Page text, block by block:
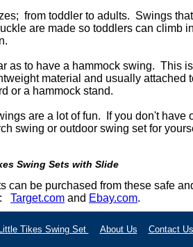
from toddler to adults. Swings
are made so toddlers can climb
as to have a hammock swing. This
material and usually attached
or a hammock stand.
are a lot of fun. If you don't have
swing or outdoor swing set for
Swing Sets with Slide
can be purchased from these safe
Target.com and Ebay.com.
Little Tikes Swing Set About Us Contact Us